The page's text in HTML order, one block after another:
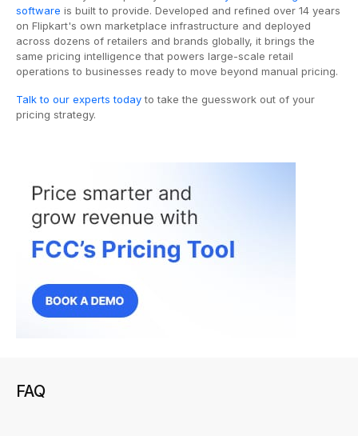
software is built to provide. Developed and refined over 14 years
on Flipkart's own marketplace infrastructure and deployed
across dozens of retailers and brands globally, it brings the
same pricing intelligence that powers large-scale retail
operations to businesses ready to move beyond manual pricing.
Talk to our experts todayto take the guesswork out of your
pricing strategy.
FAQ